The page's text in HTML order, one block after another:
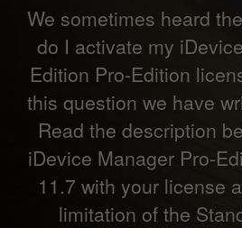
We sometimes heard
do I activate my
Edition Pro-Edition
this question we have
Read the description
iDevice Manager Pro-
11.7 with your license
limitation of the